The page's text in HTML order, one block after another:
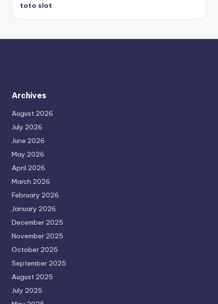
toto slot
Archives
August 2026
July 2026
June 2026
May 2026
April 2026
March 2026
February 2026
January 2026
December 2025
November 2025
October 2025
September 2025
August 2025
July 2025